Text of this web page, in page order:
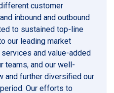
customer
inbound and outbound
to sustained top-line
our leading market
and value-added
teams, and our well-
and further diversified our
Our efforts to